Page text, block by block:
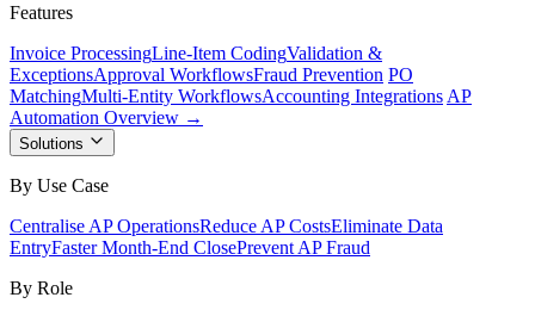
Features
Invoice ProcessingLine-Item CodingValidation &
ExceptionsApproval WorkflowsFraud Prevention PO
MatchingMulti-Entity WorkflowsAccounting Integrations AP
Automation Overview →
Solutions
By Use Case
Centralise AP OperationsReduce AP CostsEliminate Data
EntryFaster Month-End ClosePrevent AP Fraud
By Role